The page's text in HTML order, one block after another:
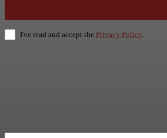
I've read and accept the Privacy Policy